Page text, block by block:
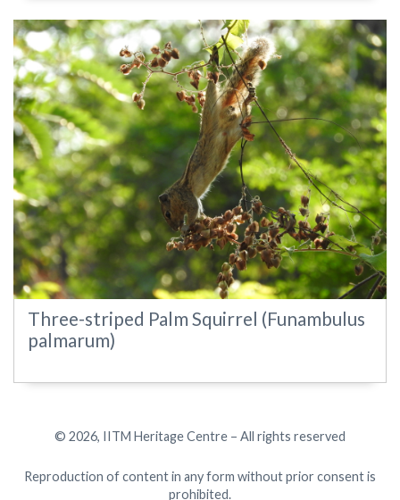
Three-striped Palm Squirrel (Funambulus
palmarum)
© 2026, IITM Heritage Centre – All rights reserved
Reproduction of content in any form without prior consent is
prohibited.